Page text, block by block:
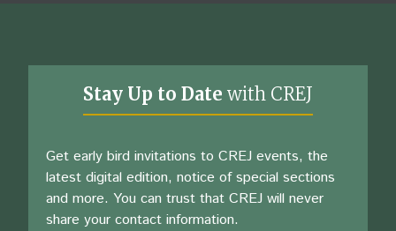
Stay Up to Date with CREJ
Get early bird invitations to CREJ events, the
latest digital edition, notice of special sections
and more. You can trust that CREJ will never
share your contact information.